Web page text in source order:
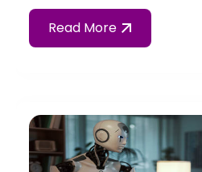
Read More